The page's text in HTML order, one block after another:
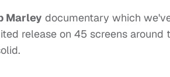
Marley documentary which
release on 45 screens around